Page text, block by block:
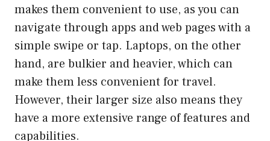
makes them convenient to use, as you can
navigate through apps and web pages with a
simple swipe or tap. Laptops, on the other
hand, are bulkier and heavier, which can
make them less convenient for travel.
However, their larger size also means they
have a more extensive range of features and
capabilities.